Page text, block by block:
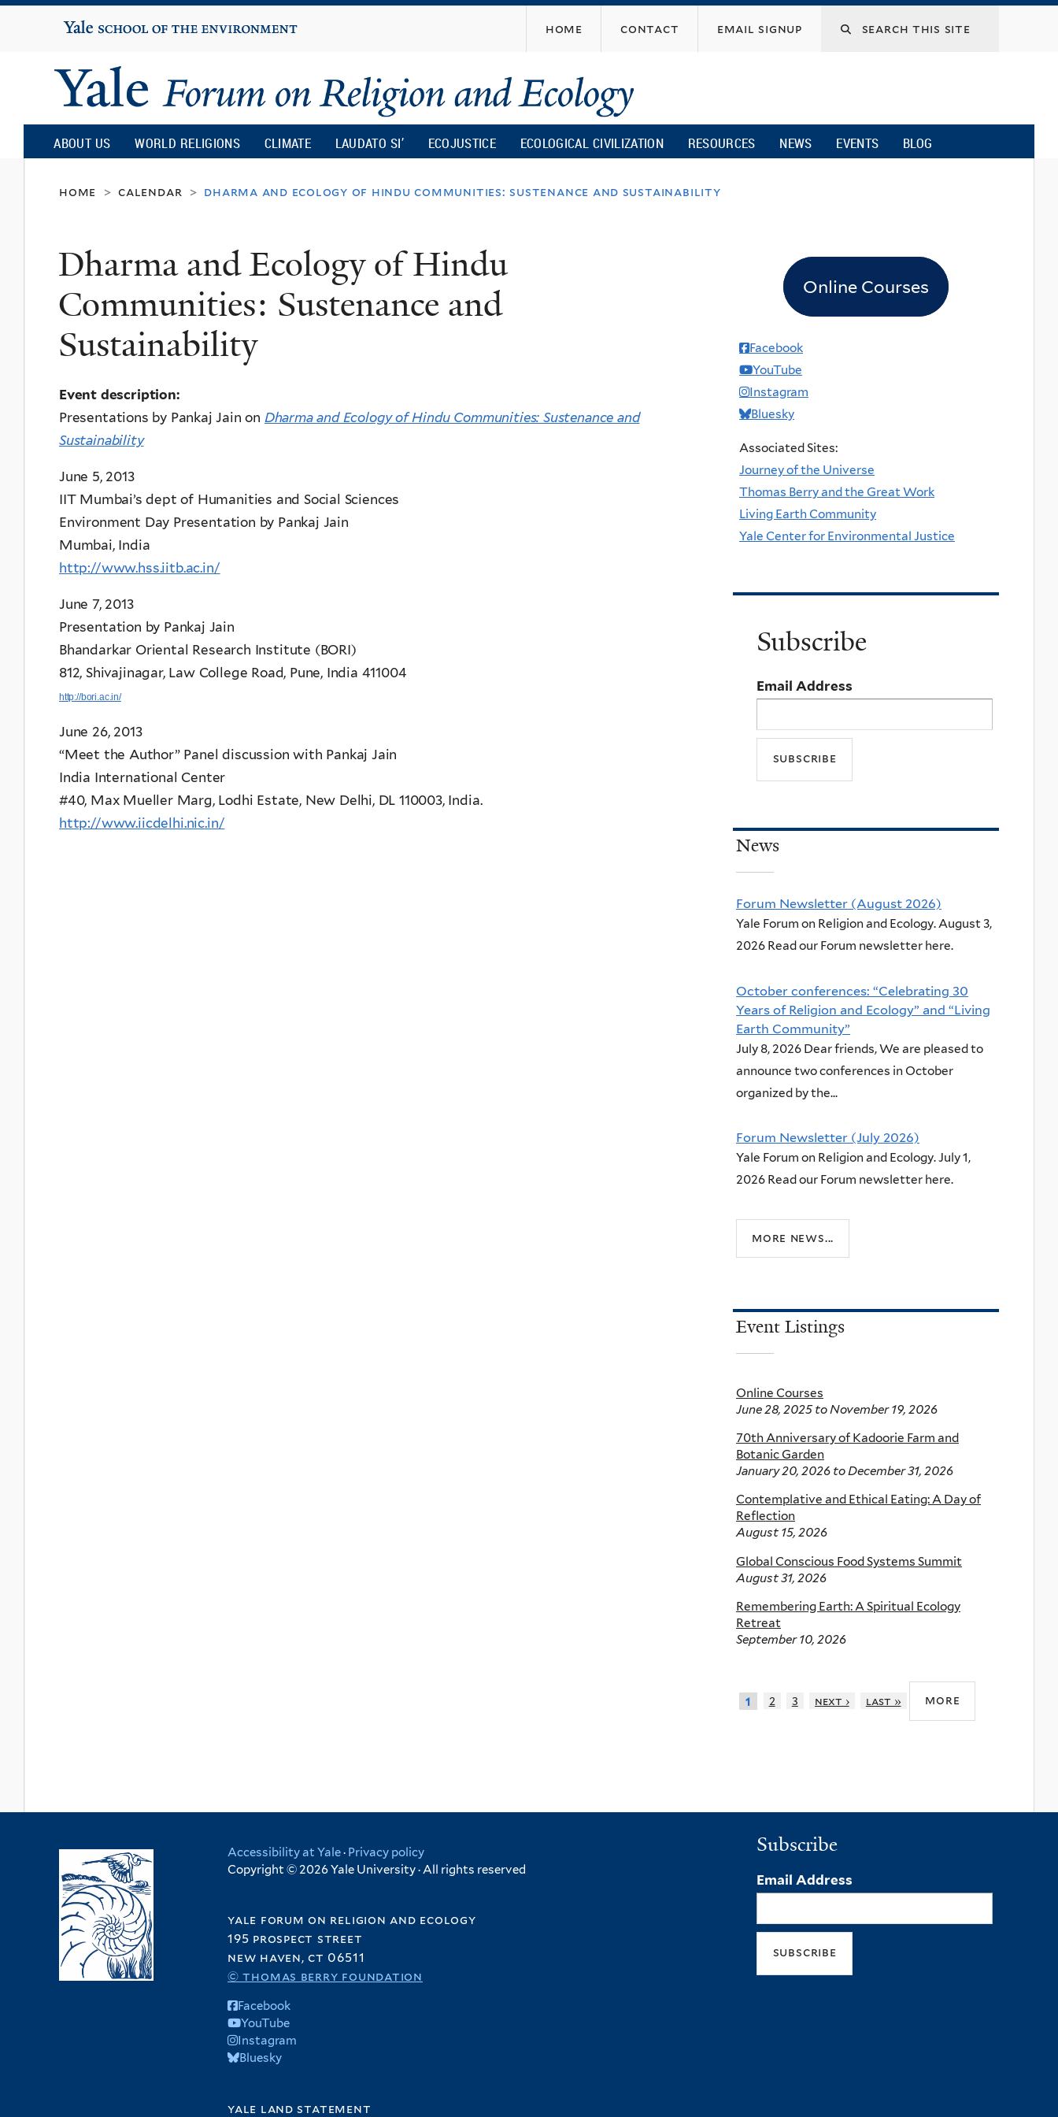
content
Yale
University
home contact email signup
Yale
Forum
on
Religion
and
Ecology
ABOUT US WORLD RELIGIONS CLIMATE LAUDATO SI’ ECOJUSTICE ECOLOGICAL CIVILIZATION RESOURCES NEWS EVENTS BLOG
home > calendar > dharma and ecology of hindu communities: sustenance and sustainability
Dharma and Ecology of Hindu
Communities: Sustenance and
Sustainability
Event description:
Presentations by Pankaj Jain on Dharma and Ecology of Hindu Communities: Sustenance and
Sustainability
June 5, 2013
IIT Mumbai’s dept of Humanities and Social Sciences
Environment Day Presentation by Pankaj Jain
Mumbai, India
http://www.hss.iitb.ac.in/
June 7, 2013
Presentation by Pankaj Jain
Bhandarkar Oriental Research Institute (BORI)
812, Shivajinagar, Law College Road, Pune, India 411004
http://bori.ac.in/
June 26, 2013
“Meet the Author” Panel discussion with Pankaj Jain
India International Center
#40, Max Mueller Marg, Lodhi Estate, New Delhi, DL 110003, India.
http://www.iicdelhi.nic.in/
Online Courses
Facebook
YouTube
Instagram
Bluesky
Associated Sites:
Journey of the Universe
Thomas Berry and the Great Work
Living Earth Community
Yale Center for Environmental Justice
Subscribe
Email Address
News
Forum Newsletter (August 2026)
Yale Forum on Religion and Ecology. August 3,
2026 Read our Forum newsletter here.
October conferences: “Celebrating 30
Years of Religion and Ecology” and “Living
Earth Community”
July 8, 2026 Dear friends, We are pleased to
announce two conferences in October
organized by the...
Forum Newsletter (July 2026)
Yale Forum on Religion and Ecology. July 1,
2026 Read our Forum newsletter here.
more news...
Event Listings
Online Courses
June 28, 2025to November 19, 2026
70th Anniversary of Kadoorie Farm and
Botanic Garden
January 20, 2026 toDecember 31, 2026
Contemplative and Ethical Eating: A Day of
Reflection
August 15, 2026
Global Conscious Food Systems Summit
August 31, 2026
Remembering Earth: A Spiritual Ecology
Retreat
September 10, 2026
1 2 3 next › last » more
Accessibility at Yale· Privacy policy
Copyright © 2026 Yale University · All rights reserved
yale forum on religion and ecology
195 prospect street
new haven, ct 06511
© thomas berry foundation
Facebook
YouTube
Instagram
Bluesky
yale land statement
Subscribe
Email Address